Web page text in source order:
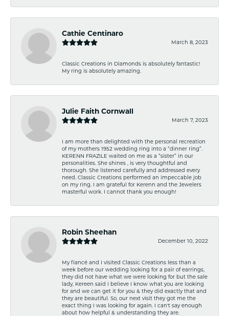
Cathie Centinaro
March 8, 2023
Classic Creations in Diamonds is absolutely fantastic!
My ring is absolutely amazing.
Julie Faith Cornwall
March 7, 2023
I am more than delighted with the personal recreation
of my mothers 1952 wedding ring into a “dinner ring”.
KERENN FRAZILE waited on me as a “sister” in our
personalities. She shines , is very thoughtful and
thorough. She listened carefully and addressed every
need. Classic Creations performed an impeccable job
on my ring. I am grateful for Kerenn and the Jewelers
masterful work. I cannot thank you enough!
Robin Sheehan
December 10, 2022
My fiancé and I visited Classic Creations less than a
week before our wedding looking for a pair of earrings,
they did not have what we were looking for but the sale
lady, Kereen said I believe I know what you are looking
for and we can get it for you & they did exactly that and
they are beautiful. So, our next visit they got me the
exact thing I was looking for again. I can't say enough
about how helpful & understanding they are.